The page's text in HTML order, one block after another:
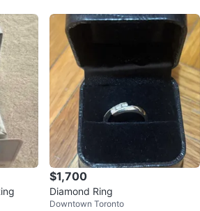
White Gold Ring
$1,700
Diamond Ring
Downtown Toronto